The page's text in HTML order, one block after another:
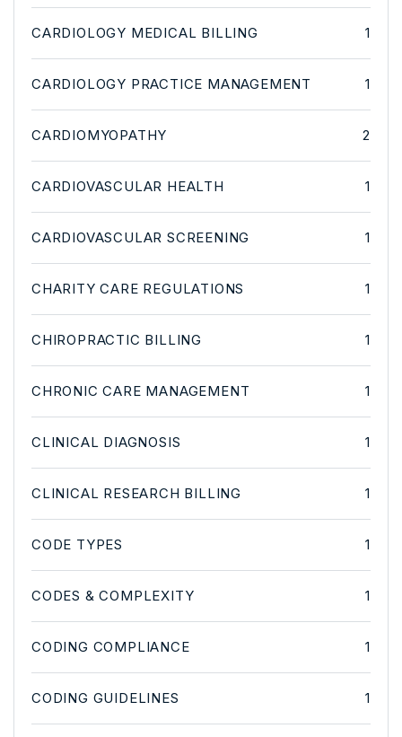
CARDIOLOGY MEDICAL BILLING 1
CARDIOLOGY PRACTICE MANAGEMENT 1
CARDIOMYOPATHY 2
CARDIOVASCULAR HEALTH 1
CARDIOVASCULAR SCREENING 1
CHARITY CARE REGULATIONS 1
CHIROPRACTIC BILLING 1
CHRONIC CARE MANAGEMENT 1
CLINICAL DIAGNOSIS 1
CLINICAL RESEARCH BILLING 1
CODE TYPES 1
CODES & COMPLEXITY 1
CODING COMPLIANCE 1
CODING GUIDELINES 1